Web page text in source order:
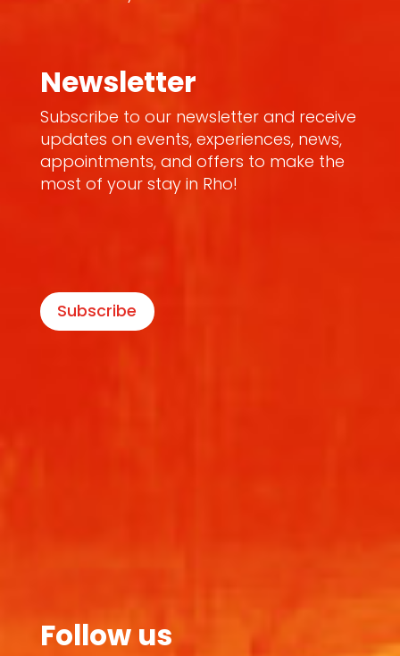
Newsletter
Subscribe to our newsletter and receive
updates on events, experiences, news,
appointments, and offers to make the
most of your stay in Rho!
Subscribe
Follow us